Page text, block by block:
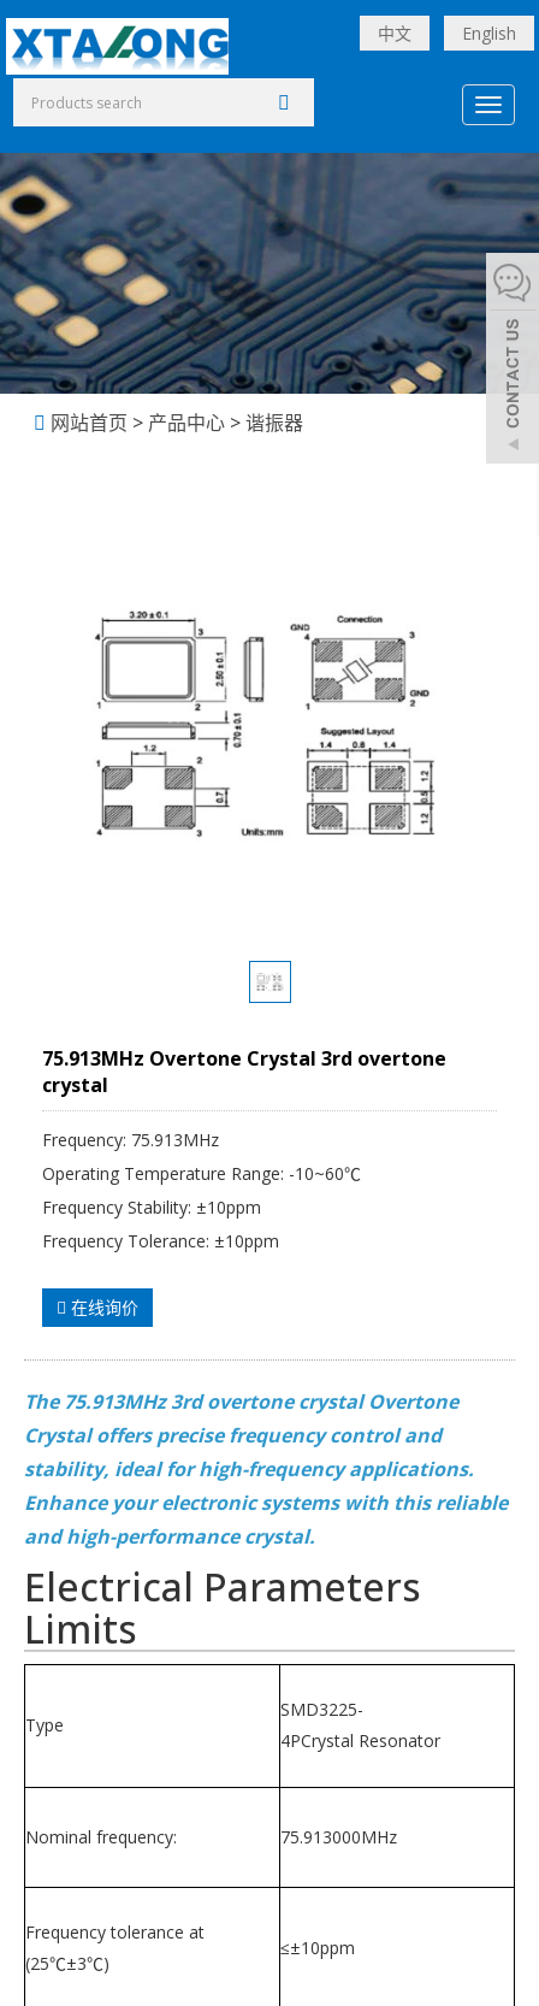
中文 English
网站首页 > 产品中心 >谐振器
75.913MHz Overtone Crystal 3rd overtone
crystal
Frequency: 75.913MHz
Operating Temperature Range: -10~60℃
Frequency Stability: ±10ppm
Frequency Tolerance: ±10ppm
在线询价
The 75.913MHz 3rd overtone crystal Overtone
Crystal offers precise frequency control and
stability, ideal for high-frequency applications.
Enhance your electronic systems with this reliable
and high-performance crystal.
Electrical Parameters
Limits
Type
SMD3225-
4PCrystal Resonator
Nominal frequency: 75.913000MHz
Frequency tolerance at
(25℃±3℃)
≤±10ppm